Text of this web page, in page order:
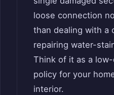
loose connection
than dealing with a
repairing water-
Think of it as a
policy for your
interior.